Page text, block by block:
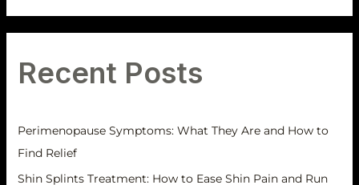
o
r
:
Recent Posts
Perimenopause Symptoms: What They Are and How to
Find Relief
Shin Splints Treatment: How to Ease Shin Pain and Run
h
i
e